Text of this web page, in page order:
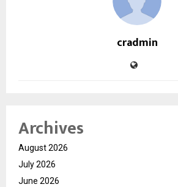
cradmin
Archives
August 2026
July 2026
June 2026